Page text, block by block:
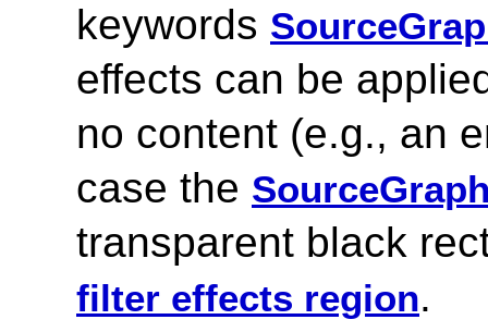
keywords
effects can be
no content (e.g., an
case the
transparent black
filter effects region.